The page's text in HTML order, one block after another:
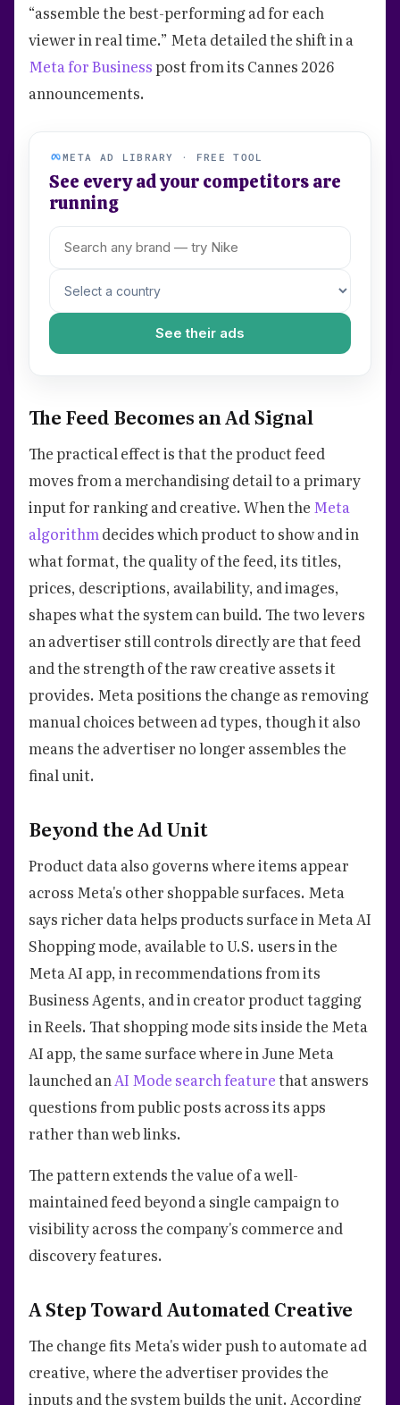
“assemble the best-performing ad for each
viewer in real time.” Meta detailed the shift in a
Meta for Businesspost from its Cannes 2026
announcements.
META AD LIBRARY · FREE TOOL
See every ad your competitors are
running
See their ads
The Feed Becomes an Ad Signal
The practical effect is that the product feed
moves from a merchandising detail to a primary
input for ranking and creative. When the Meta
algorithmdecides which product to show and in
what format, the quality of the feed, its titles,
prices, descriptions, availability, and images,
shapes what the system can build. The two levers
an advertiser still controls directly are that feed
and the strength of the raw creative assets it
provides. Meta positions the change as removing
manual choices between ad types, though it also
means the advertiser no longer assembles the
final unit.
Beyond the Ad Unit
Product data also governs where items appear
across Meta's other shoppable surfaces. Meta
says richer data helps products surface in Meta AI
Shopping mode, available to U.S. users in the
Meta AI app, in recommendations from its
Business Agents, and in creator product tagging
in Reels. That shopping mode sits inside the Meta
AI app, the same surface where in June Meta
launched anAI Mode search featurethat answers
questions from public posts across its apps
rather than web links.
The pattern extends the value of a well-
maintained feed beyond a single campaign to
visibility across the company's commerce and
discovery features.
A Step Toward Automated Creative
The change fits Meta's wider push to automate ad
creative, where the advertiser provides the
inputs and the system builds the unit. According